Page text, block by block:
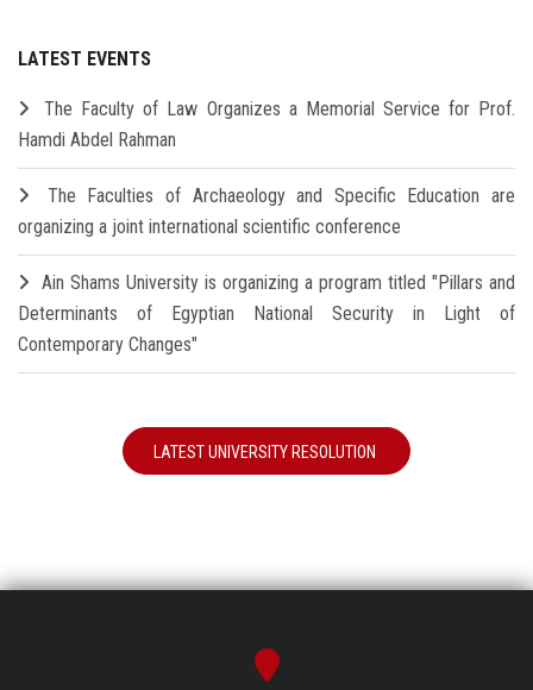
LATEST EVENTS
The Faculty of Law Organizes a Memorial Service for Prof.
Hamdi Abdel Rahman
The Faculties of Archaeology and Specific Education are
organizing a joint international scientific conference
Ain Shams University is organizing a program titled "Pillars and
Determinants of Egyptian National Security in Light of
Contemporary Changes"
LATEST UNIVERSITY RESOLUTION